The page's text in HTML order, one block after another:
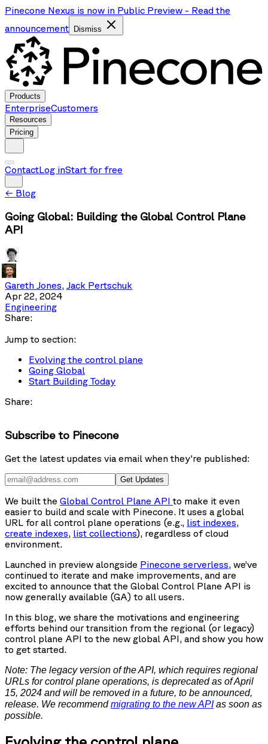
Pinecone Nexus is now in Public Preview - Read the
announcement
Dismiss
Products
EnterpriseCustomers
Resources
Pricing
ContactLog inStart for free
← Blog
Going Global: Building the Global Control Plane
API
Gareth Jones, Jack Pertschuk
Apr 22, 2024
Engineering
Share:
Jump to section:
Evolving the control plane
Going Global
Start Building Today
Share:
Subscribe to Pinecone
Get the latest updates via email when they're published:
Get Updates
We built the Global Control Plane APIto make it even
easier to build and scale with Pinecone. It uses a global
URL for all control plane operations (e.g., list indexes,
create indexes, list collections), regardless of cloud
environment.
Launched in preview alongside Pinecone serverless, we’ve
continued to iterate and make improvements, and are
excited to announce that the Global Control Plane API is
now generally available (GA) to all users.
In this blog, we share the motivations and engineering
efforts behind our transition from the regional (or legacy)
control plane API to the new global API, and show you how
to get started.
Note: The legacy version of the API, which requires regional
URLs for control plane operations, is deprecated as of April
15, 2024 and will be removed in a future, to be announced,
release. We recommendmigrating to the new APIas soon as
possible.